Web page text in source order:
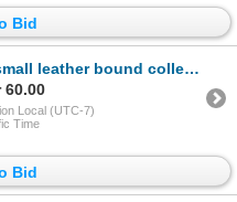
Bid
books including "Sonnets from the Portugeuse- and other
60.00
Local (UTC-7)
Time
Bid